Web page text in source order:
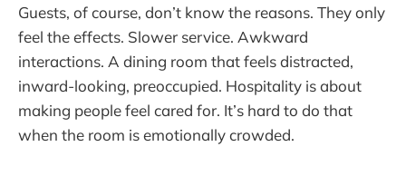
Guests, of course, don’t know the reasons. They only
feel the effects. Slower service. Awkward
interactions. A dining room that feels distracted,
inward-looking, preoccupied. Hospitality is about
making people feel cared for. It’s hard to do that
when the room is emotionally crowded.